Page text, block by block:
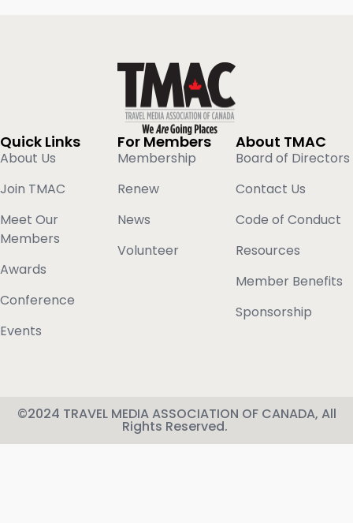
Quick Links
About Us
Join TMAC
Meet Our
Members
Awards
Conference
Events
For Members
Membership
Renew
News
Volunteer
About TMAC
Board of Directors
Contact Us
Code of Conduct
Resources
Member Benefits
Sponsorship
©2024 TRAVEL MEDIA ASSOCIATION OF CANADA, All
Rights Reserved.